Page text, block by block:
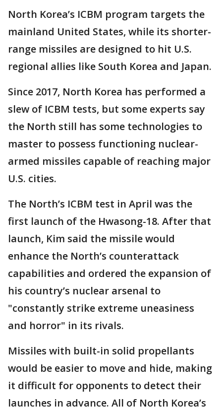
North Korea’s ICBM program targets the
mainland United States, while its shorter-
range missiles are designed to hit U.S.
regional allies like South Korea and Japan.
Since 2017, North Korea has performed a
slew of ICBM tests, but some experts say
the North still has some technologies to
master to possess functioning nuclear-
armed missiles capable of reaching major
U.S. cities.
The North’s ICBM test in April was the
first launch of the Hwasong-18. After that
launch, Kim said the missile would
enhance the North’s counterattack
capabilities and ordered the expansion of
his country’s nuclear arsenal to
"constantly strike extreme uneasiness
and horror" in its rivals.
Missiles with built-in solid propellants
would be easier to move and hide, making
it difficult for opponents to detect their
launches in advance. All of North Korea’s